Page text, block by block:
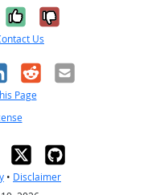
Yes, it was
No, it was
Us
RedditEmail
Page
• Disclaimer